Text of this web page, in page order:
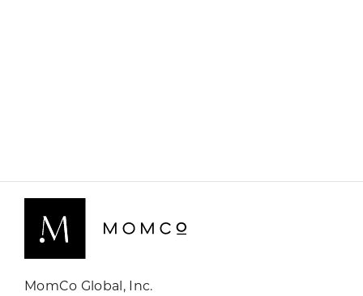
MomCo Global, Inc.